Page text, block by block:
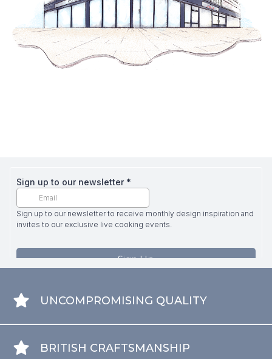
UNCOMPROMISING QUALITY
BRITISH CRAFTSMANSHIP